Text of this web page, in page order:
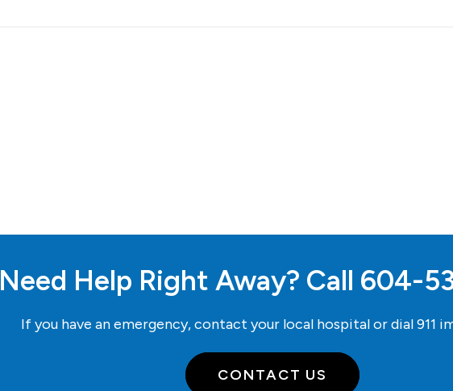
Need Help Right Away? Call 604-
If you have an emergency, contact your local hospital or dial911
CONTACT US